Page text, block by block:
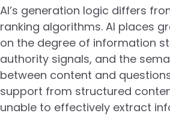
AI’s generation logic differs
ranking algorithms. AI places
on the degree of information
authority signals, and the
between content and
support from structured
unable to effectively extract